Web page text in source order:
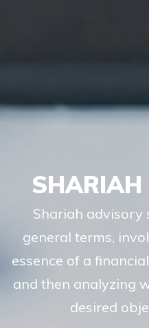
Shariah advisory
general terms,
essence of a
and then analyzing
desired